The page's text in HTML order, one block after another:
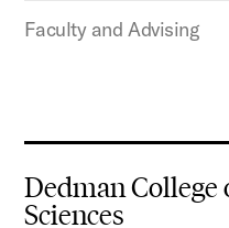
Faculty and Advising
Dedman
Sciences